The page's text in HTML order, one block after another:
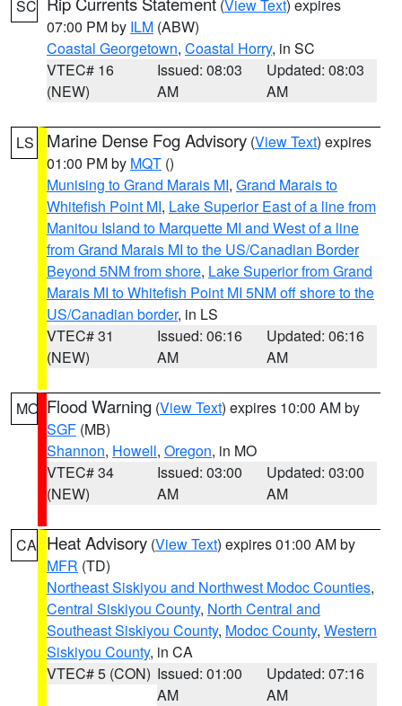
SC (View Text) expires
07:00 PM by ILM (ABW)
Coastal Georgetown, Coastal Horry, in SC
VTEC# 16
(NEW)
Issued: 08:03
AM
Updated: 08:03
AM
LS Marine Dense Fog Advisory (View Text) expires
01:00 PM by MQT ()
Munising to Grand Marais MI, Grand Marais to
Whitefish Point MI, Lake Superior East of a line from
Manitou Island to Marquette MI and West of a line
from Grand Marais MI to the US/Canadian Border
Beyond 5NM from shore, Lake Superior from Grand
Marais MI to Whitefish Point MI 5NM off shore to the
US/Canadian border, in LS
VTEC# 31
(NEW)
Issued: 06:16
AM
Updated: 06:16
AM
MO Flood Warning (View Text) expires 10:00 AM by
SGF (MB)
Shannon, Howell, Oregon, in MO
VTEC# 34
(NEW)
Issued: 03:00
AM
Updated: 03:00
AM
CA Heat Advisory (View Text) expires 01:00 AM by
MFR (TD)
Northeast Siskiyou and Northwest Modoc Counties,
Central Siskiyou County, North Central and
Southeast Siskiyou County, Modoc County, Western
Siskiyou County, in CA
VTEC# 5 (CON) Issued: 01:00
AM
Updated: 07:16
AM